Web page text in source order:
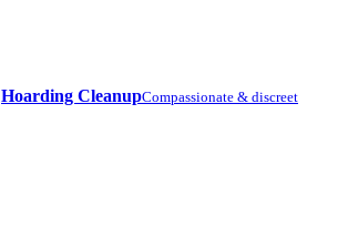
Hoarding CleanupCompassionate & discreet